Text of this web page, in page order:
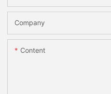
Company
Content